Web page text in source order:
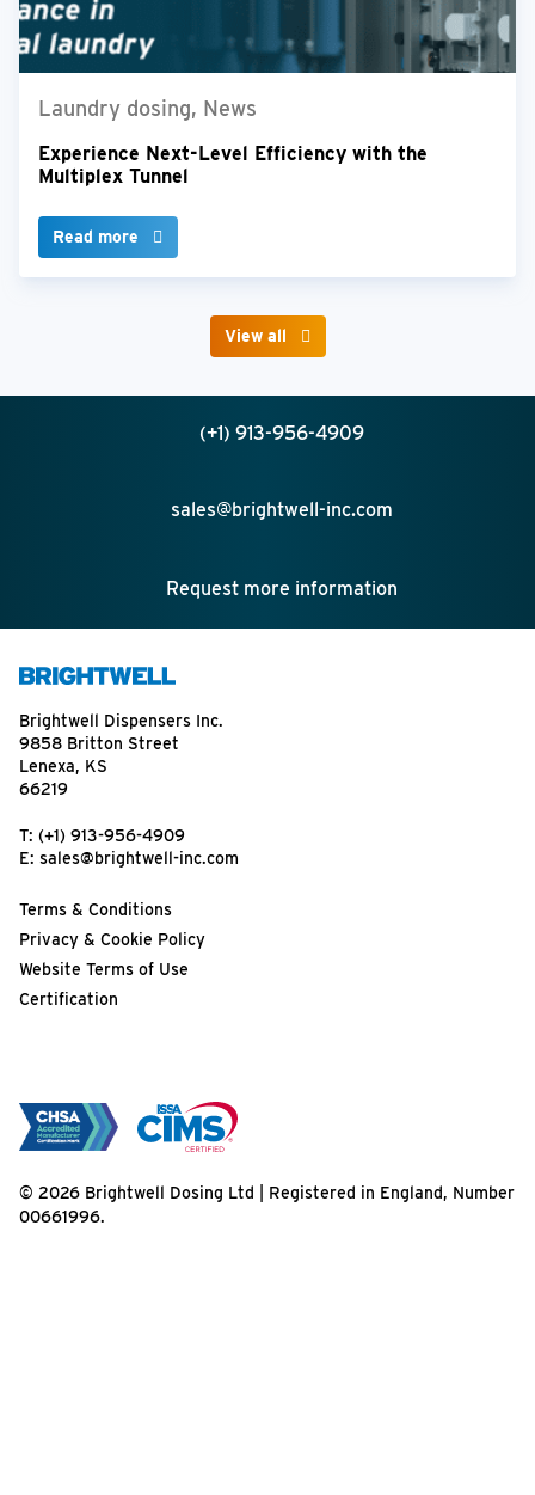
Laundry dosing, News
Experience Next-Level Efficiency with the
Multiplex Tunnel
Read more
View all
(+1) 913-956-4909
sales@brightwell-inc.com
Request more information
Brightwell Dispensers Inc.
9858 Britton Street
Lenexa, KS
66219
T: (+1) 913-956-4909
E: sales@brightwell-inc.com
Terms & Conditions
Privacy & Cookie Policy
Website Terms of Use
Certification
© 2026 Brightwell Dosing Ltd | Registered in England, Number
00661996.